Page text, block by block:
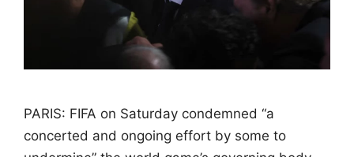
PARIS: FIFA on Saturday condemned “a
concerted and ongoing effort by some to